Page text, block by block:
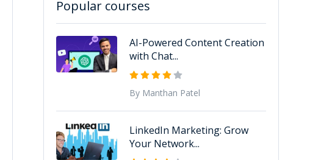
Popular courses
AI-Powered Content Creation
with Chat...
By Manthan Patel
LinkedIn Marketing: Grow
Your Network...